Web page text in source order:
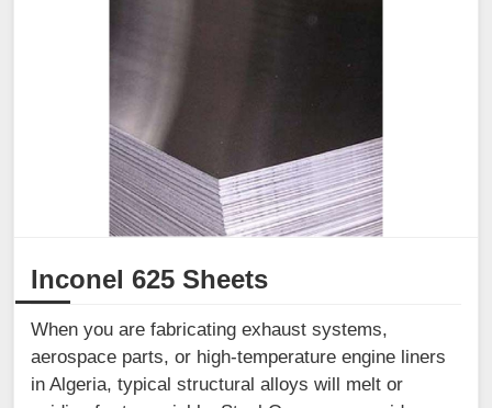
Inconel 625 Sheets
When you are fabricating exhaust systems,
aerospace parts, or high-temperature engine liners
in Algeria, typical structural alloys will melt or